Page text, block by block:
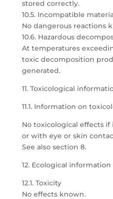
stored correctly.
10.5. Incompatible
No dangerous reactions
10.6. Hazardous
At temperatures
toxic decomposition
generated.
11. Toxicological
11.1. Information on
No toxicological effects
or with eye or skin
See also section 8.
12. Ecological information
12.1. Toxicity
No effects known.